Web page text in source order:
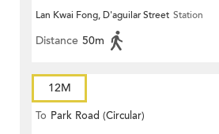
Lan Kwai Fong, D'aguilar Street Station
Distance 50m
12M
To Park Road (Circular)